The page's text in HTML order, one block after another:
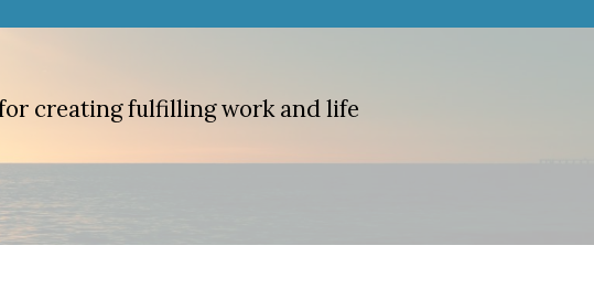
creating fulfilling work and life